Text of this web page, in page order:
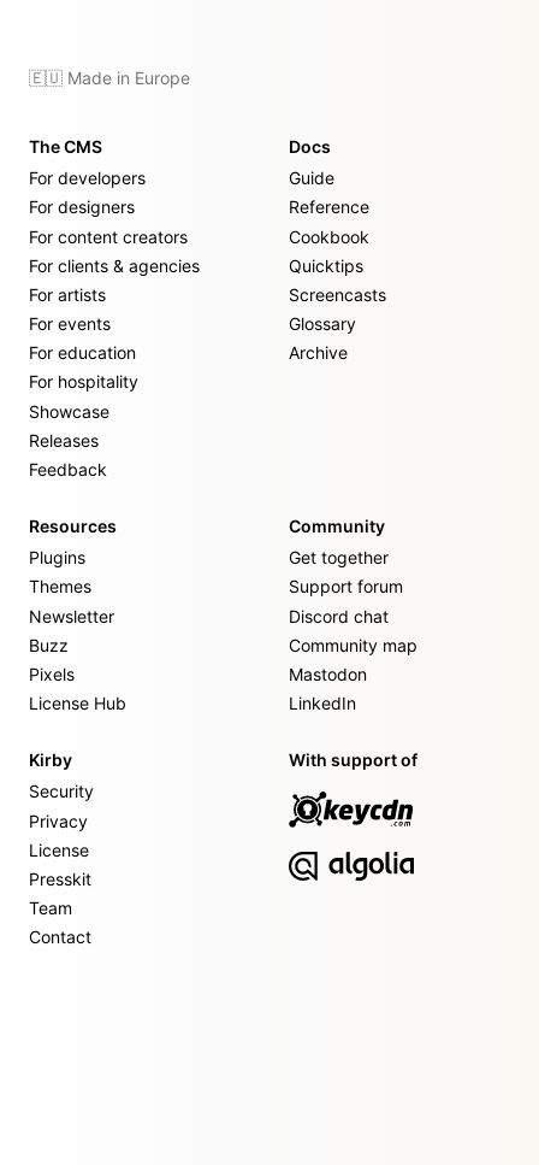
🇪🇺 Made in Europe
The CMS
For developers
For designers
For content creators
For clients & agencies
For artists
For events
For education
For hospitality
Showcase
Releases
Feedback
Docs
Guide
Reference
Cookbook
Quicktips
Screencasts
Glossary
Archive
Resources
Plugins
Themes
Newsletter
Buzz
Pixels
License Hub
Community
Get together
Support forum
Discord chat
Community map
Mastodon
LinkedIn
Kirby
Security
Privacy
License
Presskit
Team
Contact
With support of